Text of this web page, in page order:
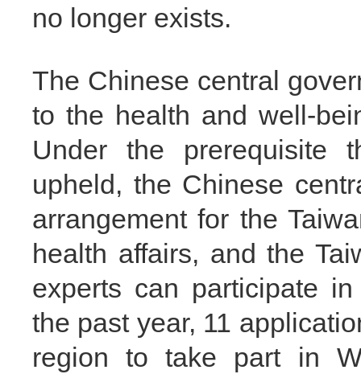
no longer exists.
The Chinese central
to the health and well-
Under the prerequisite
upheld, the Chinese
arrangement for the
health affairs, and the
experts can participate
the past year, 11
region to take part in